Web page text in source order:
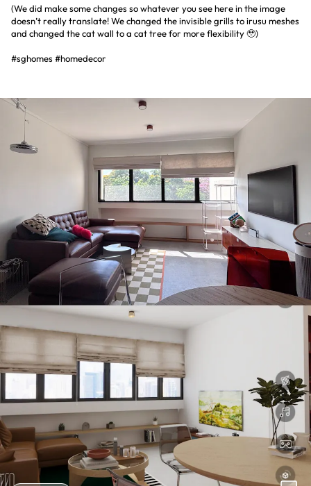
(We did make some changes so whatever you see here in the image
doesn’t really translate! We changed the invisible grills to irusu meshes
and changed the cat wall to a cat tree for more flexibility 🥹)
#sghomes #homedecor